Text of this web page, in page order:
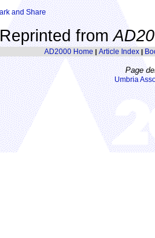
Reprinted from
AD2000 Home | Article Index|
Page
Umbria